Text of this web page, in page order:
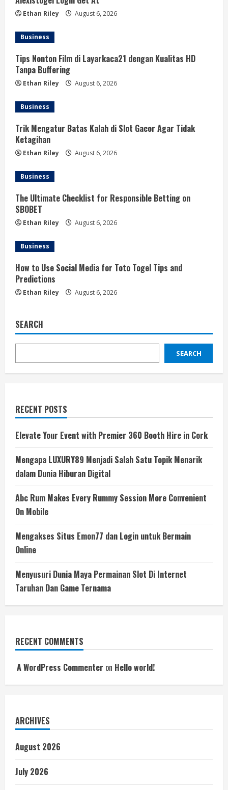
Ethan Riley August 6, 2026
Business
Tips Nonton Film di Layarkaca21 dengan Kualitas HD
Tanpa Buffering
Ethan Riley August 6, 2026
Business
Trik Mengatur Batas Kalah di Slot Gacor Agar Tidak
Ketagihan
Ethan Riley August 6, 2026
Business
The Ultimate Checklist for Responsible Betting on
SBOBET
Ethan Riley August 6, 2026
Business
How to Use Social Media for Toto Togel Tips and
Predictions
Ethan Riley August 6, 2026
SEARCH
SEARCH
RECENT POSTS
Elevate Your Event with Premier 360 Booth Hire in Cork
Mengapa LUXURY89 Menjadi Salah Satu Topik Menarik
dalam Dunia Hiburan Digital
Abc Rum Makes Every Rummy Session More Convenient
On Mobile
Mengakses Situs Emon77 dan Login untuk Bermain
Online
Menyusuri Dunia Maya Permainan Slot Di Internet
Taruhan Dan Game Ternama
RECENT COMMENTS
A WordPress Commenter on Hello world!
ARCHIVES
August 2026
July 2026